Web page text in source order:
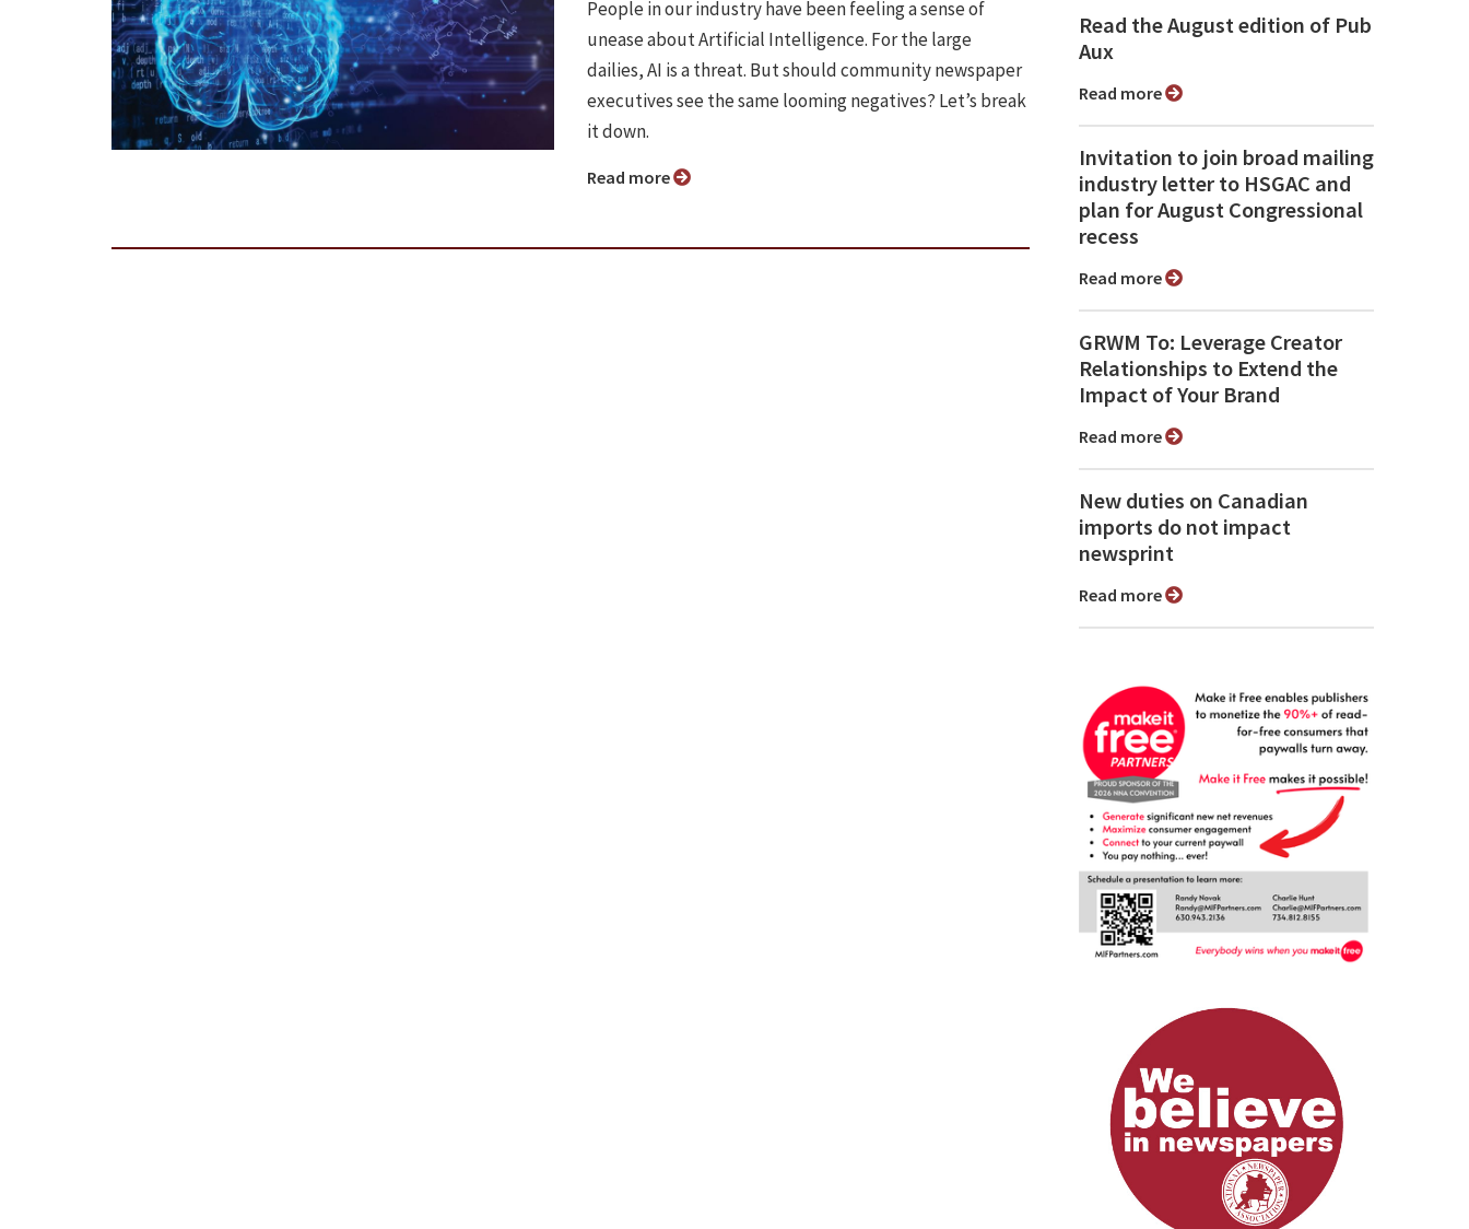
People in our industry have been feeling a sense of
unease about Artificial Intelligence. For the large
dailies, AI is a threat. But should community newspaper
executives see the same looming negatives? Let’s break
it down.
Read more
Read the August edition of Pub
Aux
Read more
Invitation to join broad mailing
industry letter to HSGAC and
plan for August Congressional
recess
Read more
GRWM To: Leverage Creator
Relationships to Extend the
Impact of Your Brand
Read more
New duties on Canadian
imports do not impact
newsprint
Read more